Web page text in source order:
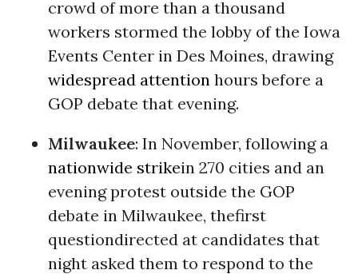
crowd of more than a thousand
workers stormed the lobby of the Iowa
Events Center in Des Moines, drawing
widespread attention hours before a
GOP debate that evening.
Milwaukee: In November, following a
nationwide strikein 270 cities and an
evening protest outside the GOP
debate in Milwaukee, thefirst
questiondirected at candidates that
night asked them to respond to the